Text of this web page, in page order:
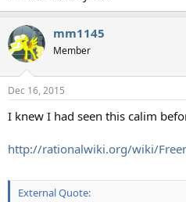
mm1145
Member
Dec 16, 2015
I knew I had seen this calim
http://rationalwiki.org/wiki/
External Quote: